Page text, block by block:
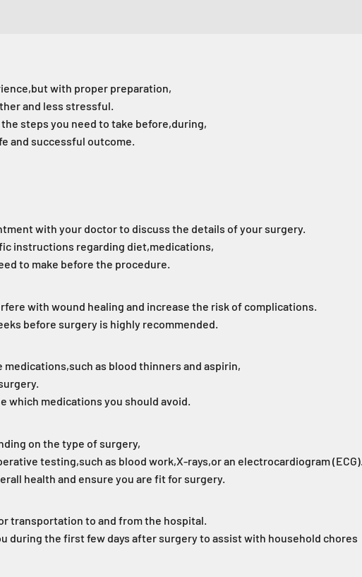
but with proper preparation,
and less stressful.
steps you need to take before,during,
and successful outcome.
with your doctor to discuss the details of your surgery.
instructions regarding diet,medications,
to make before the procedure.
with wound healing and increase the risk of complications.
before surgery is highly recommended.
medications,such as blood thinners and aspirin,
which medications you should avoid.
on the type of surgery,
testing,such as blood work,X-rays,or an electrocardiogram (ECG).
health and ensure you are fit for surgery.
transportation to and from the hospital.
during the first few days after surgery to assist with household chores